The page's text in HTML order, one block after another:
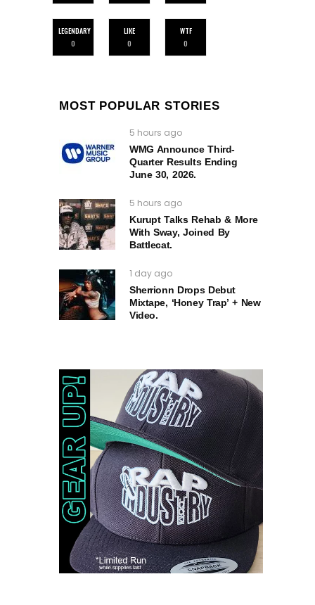
LEGENDARY
0
LIKE
0
WTF
0
MOST POPULAR STORIES
5 hours ago
WMG Announce Third-
Quarter Results Ending
June 30, 2026.
5 hours ago
Kurupt Talks Rehab & More
With Sway, Joined By
Battlecat.
1 day ago
Sherrionn Drops Debut
Mixtape, ‘Honey Trap’ + New
Video.